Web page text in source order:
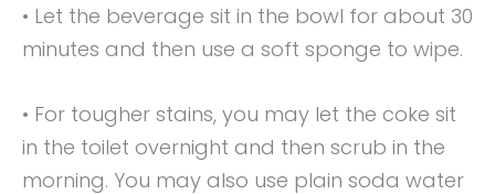
• Let the beverage sit in the bowl for about 30
minutes and then use a soft sponge to wipe.
• For tougher stains, you may let the coke sit
in the toilet overnight and then scrub in the
morning. You may also use plain soda water